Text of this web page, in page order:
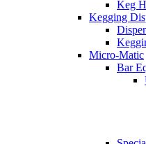
Keg
Kegging
Micro-Matic
Bar